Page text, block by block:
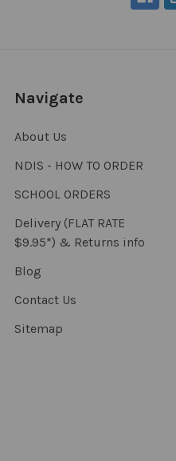
Navigate
About Us
NDIS - HOW TO ORDER
SCHOOL ORDERS
Delivery (FLAT RATE
$9.95*) & Returns info
Blog
Contact Us
Sitemap